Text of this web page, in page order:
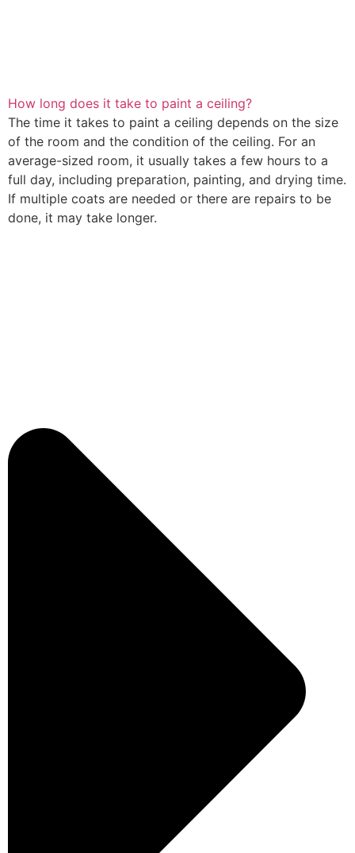
How long does it take to paint a ceiling?
The time it takes to paint a ceiling depends on the size
of the room and the condition of the ceiling. For an
average-sized room, it usually takes a few hours to a
full day, including preparation, painting, and drying time.
If multiple coats are needed or there are repairs to be
done, it may take longer.